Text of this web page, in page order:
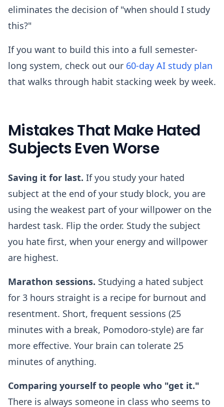
eliminates the decision of "when should I study
this?"
If you want to build this into a full semester-
long system, check out our 60-day AI study plan
that walks through habit stacking week by week.
Mistakes That Make Hated
Subjects Even Worse
Saving it for last. If you study your hated
subject at the end of your study block, you are
using the weakest part of your willpower on the
hardest task. Flip the order. Study the subject
you hate first, when your energy and willpower
are highest.
Marathon sessions. Studying a hated subject
for 3 hours straight is a recipe for burnout and
resentment. Short, frequent sessions (25
minutes with a break, Pomodoro-style) are far
more effective. Your brain can tolerate 25
minutes of anything.
Comparing yourself to people who "get it."
There is always someone in class who seems to